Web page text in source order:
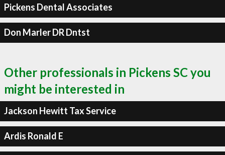
Pickens Dental Associates
Don Marler DR Dntst
Other professionals in Pickens SC you
might be interested in
Jackson Hewitt Tax Service
Ardis Ronald E